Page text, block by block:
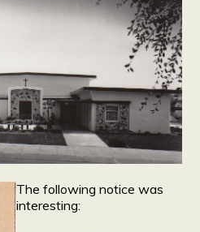
The following notice was
interesting: